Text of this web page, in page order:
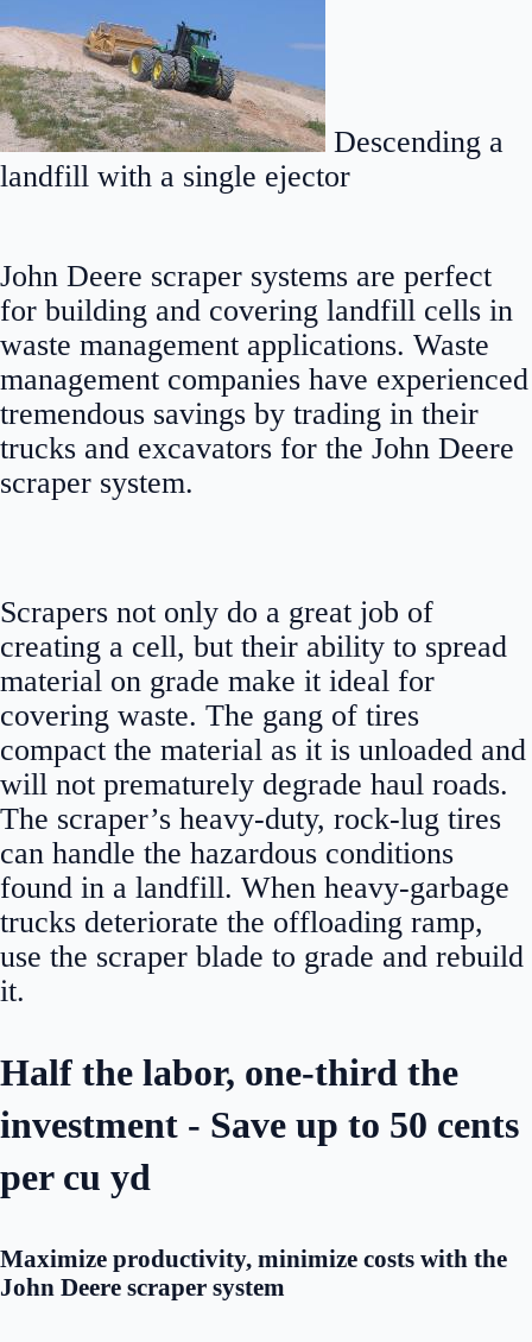
Descending a
landfill with a single ejector
John Deere scraper systems are perfect
for building and covering landfill cells in
waste management applications. Waste
management companies have experienced
tremendous savings by trading in their
trucks and excavators for the John Deere
scraper system.
Scrapers not only do a great job of
creating a cell, but their ability to spread
material on grade make it ideal for
covering waste. The gang of tires
compact the material as it is unloaded and
will not prematurely degrade haul roads.
The scraper’s heavy-duty, rock-lug tires
can handle the hazardous conditions
found in a landfill. When heavy-garbage
trucks deteriorate the offloading ramp,
use the scraper blade to grade and rebuild
it.
Half the labor, one-third the
investment - Save up to 50 cents
per cu yd
Maximize productivity, minimize costs with the
John Deere scraper system